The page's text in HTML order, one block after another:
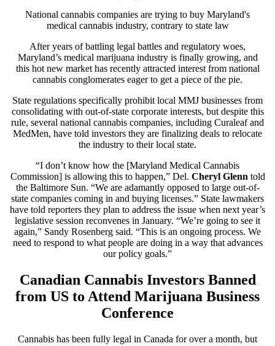
National cannabis companies are trying to buy Maryland's
medical cannabis industry, contrary to state law
After years of battling legal battles and regulatory woes,
Maryland’s medical marijuana industry is finally growing, and
this hot new market has recently attracted interest from national
cannabis conglomerates eager to get a piece of the pie.
State regulations specifically prohibit local MMJ businesses from
consolidating with out-of-state corporate interests, but despite this
rule, several national cannabis companies, including Curaleaf and
MedMen, have told investors they are finalizing deals to relocate
the industry to their local state.
“I don’t know how the [Maryland Medical Cannabis
Commission] is allowing this to happen,” Del. Cheryl Glenntold
the Baltimore Sun. “We are adamantly opposed to large out-of-
state companies coming in and buying licenses.” State lawmakers
have told reporters they plan to address the issue when next year’s
legislative session reconvenes in January. “We’re going to see it
again,” Sandy Rosenberg said. “This is an ongoing process. We
need to respond to what people are doing in a way that advances
our policy goals.”
Canadian Cannabis Investors Banned
from US to Attend Marijuana Business
Conference
Cannabis has been fully legal in Canada for over a month, but